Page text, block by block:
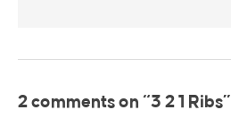
2 comments on “3 2 1 Ribs”